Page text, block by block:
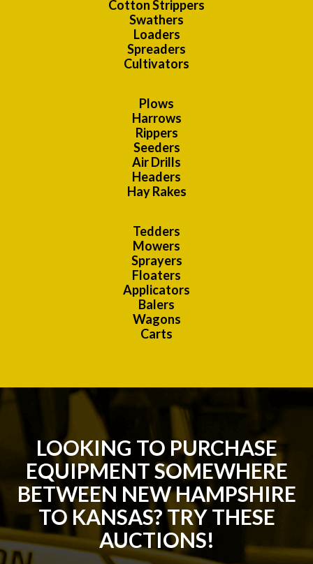
Cotton Strippers
Swathers
Loaders
Spreaders
Cultivators
Plows
Harrows
Rippers
Seeders
Air Drills
Headers
Hay Rakes
Tedders
Mowers
Sprayers
Floaters
Applicators
Balers
Wagons
Carts
LOOKING TO PURCHASE
EQUIPMENT SOMEWHERE
BETWEEN NEW HAMPSHIRE
TO KANSAS? TRY THESE
AUCTIONS!